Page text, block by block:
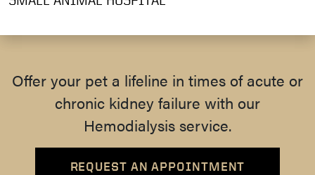
Offer your pet a lifeline in times of acute or
chronic kidney failure with our
Hemodialysis service.
REQUEST AN APPOINTMENT